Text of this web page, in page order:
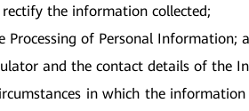
the information collected;
of Personal Information;
and the contact details of the
in which the